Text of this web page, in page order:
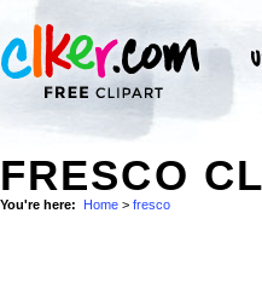
FRESCO
You're here: Home > fresco